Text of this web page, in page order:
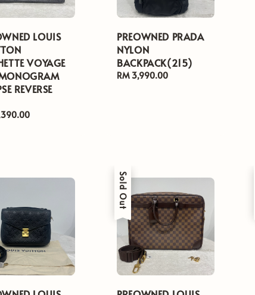
LOUIS
VOYAGE
REVERSE
PREOWNED PRADA
NYLON
BACKPACK(215)
Regular
RM 3,990.00
Sold Out